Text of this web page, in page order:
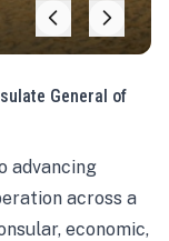
General of
advancing
across a
economic,